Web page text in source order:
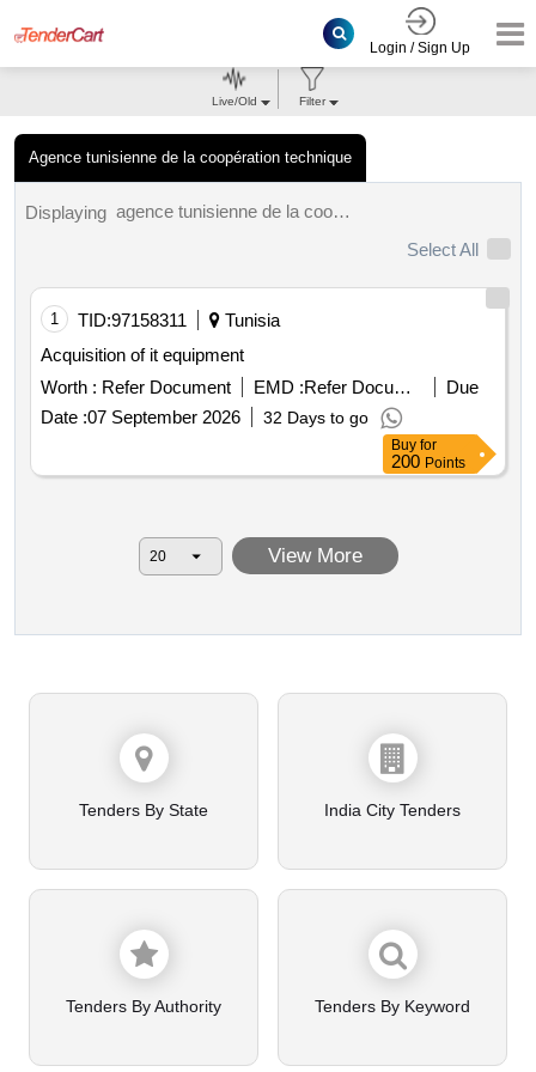
Login / Sign Up
Agence tunisienne de la coopération technique
Live/Old Filter
Displaying
agence tunisienne de la coopération technique tenders.
Select All
1 TID:97158311
Tunisia
Acquisition of it equipment
Worth : Refer Document EMD : Refer Document
Due
Date :07 September 2026 32 Days to go
Buy for
200 Points
View More
Tenders By State India City Tenders
Tenders By Authority Tenders By Keyword